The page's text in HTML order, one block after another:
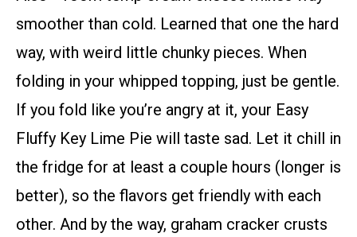
smoother than cold. Learned that one the hard
way, with weird little chunky pieces. When
folding in your whipped topping, just be gentle.
If you fold like you’re angry at it, your Easy
Fluffy Key Lime Pie will taste sad. Let it chill in
the fridge for at least a couple hours (longer is
better), so the flavors get friendly with each
other. And by the way, graham cracker crusts